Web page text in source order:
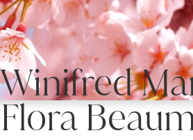
Winifred
Flora